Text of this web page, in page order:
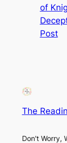
of
Post
The
Don't Worry,